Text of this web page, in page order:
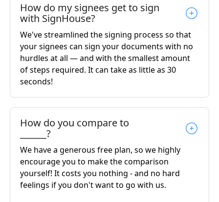
How do my signees get to sign
with SignHouse?
We've streamlined the signing process so that
your signees can sign your documents with no
hurdles at all — and with the smallest amount
of steps required. It can take as little as 30
seconds!
How do you compare to
______?
We have a generous free plan, so we highly
encourage you to make the comparison
yourself! It costs you nothing - and no hard
feelings if you don't want to go with us.